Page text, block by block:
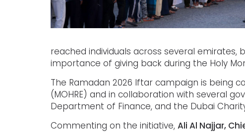
reached individuals across several
importance of giving back during the Holy
The Ramadan 2026 Iftar campaign is being
(MOHRE) and in collaboration with several
Department of Finance, and the Dubai
Commenting on the initiative, Ali Al Najjar,